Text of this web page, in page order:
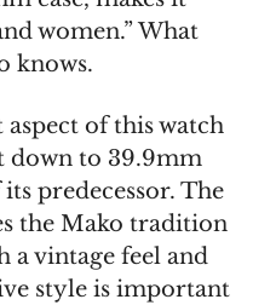
women.” What
knows.
of this watch
down to 39.9mm
predecessor. The
the Mako tradition
a vintage feel and
style is important